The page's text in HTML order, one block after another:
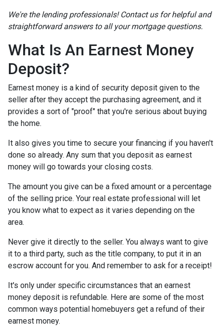
We're the lending professionals! Contact us for helpful and
straightforward answers to all your mortgage questions.
What Is An Earnest Money
Deposit?
Earnest money is a kind of security deposit given to the
seller after they accept the purchasing agreement, and it
provides a sort of "proof" that you're serious about buying
the home.
It also gives you time to secure your financing if you haven't
done so already. Any sum that you deposit as earnest
money will go towards your closing costs.
The amount you give can be a fixed amount or a percentage
of the selling price. Your real estate professional will let
you know what to expect as it varies depending on the
area.
Never give it directly to the seller. You always want to give
it to a third party, such as the title company, to put it in an
escrow account for you. And remember to ask for a receipt!
It's only under specific circumstances that an earnest
money deposit is refundable. Here are some of the most
common ways potential homebuyers get a refund of their
earnest money.